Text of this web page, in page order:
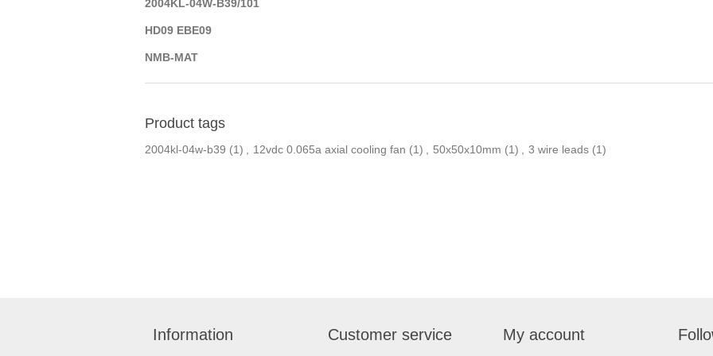
2004KL-04W-B39/101
HD09 EBE09
NMB-MAT
Product tags
2004kl-04w-b39 (1) 12vdc 0.065a axial cooling fan (1) 50x50x10mm (1) 3 wire leads (1)
Information Customer service My account